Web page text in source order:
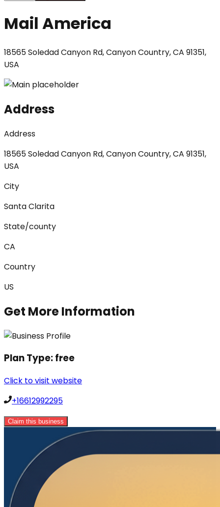
Mail America
18565 Soledad Canyon Rd, Canyon Country, CA 91351,
USA
Address
Address
18565 Soledad Canyon Rd, Canyon Country, CA 91351,
USA
City
Santa Clarita
State/county
CA
Country
US
Get More Information
Plan Type:free
Click to visit website
+16612992295
Claim this business